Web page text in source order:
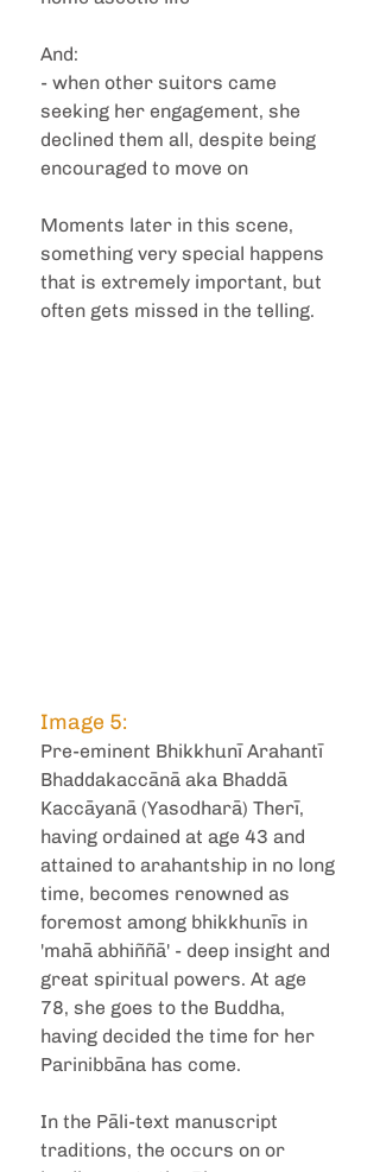
And:
- when other suitors came
seeking her engagement, she
declined them all, despite being
encouraged to move on
Moments later in this scene,
something very special happens
that is extremely important, but
often gets missed in the telling.
Image 5:
Pre-eminent Bhikkhunī Arahantī
Bhaddakaccānā aka Bhaddā
Kaccāyanā (Yasodharā) Therī,
having ordained at age 43 and
attained to arahantship in no long
time, becomes renowned as
foremost among bhikkhunīs in
'mahā abhiññā' - deep insight and
great spiritual powers. At age
78, she goes to the Buddha,
having decided the time for her
Parinibbāna has come.
In the Pāli-text manuscript
traditions, the occurs on or